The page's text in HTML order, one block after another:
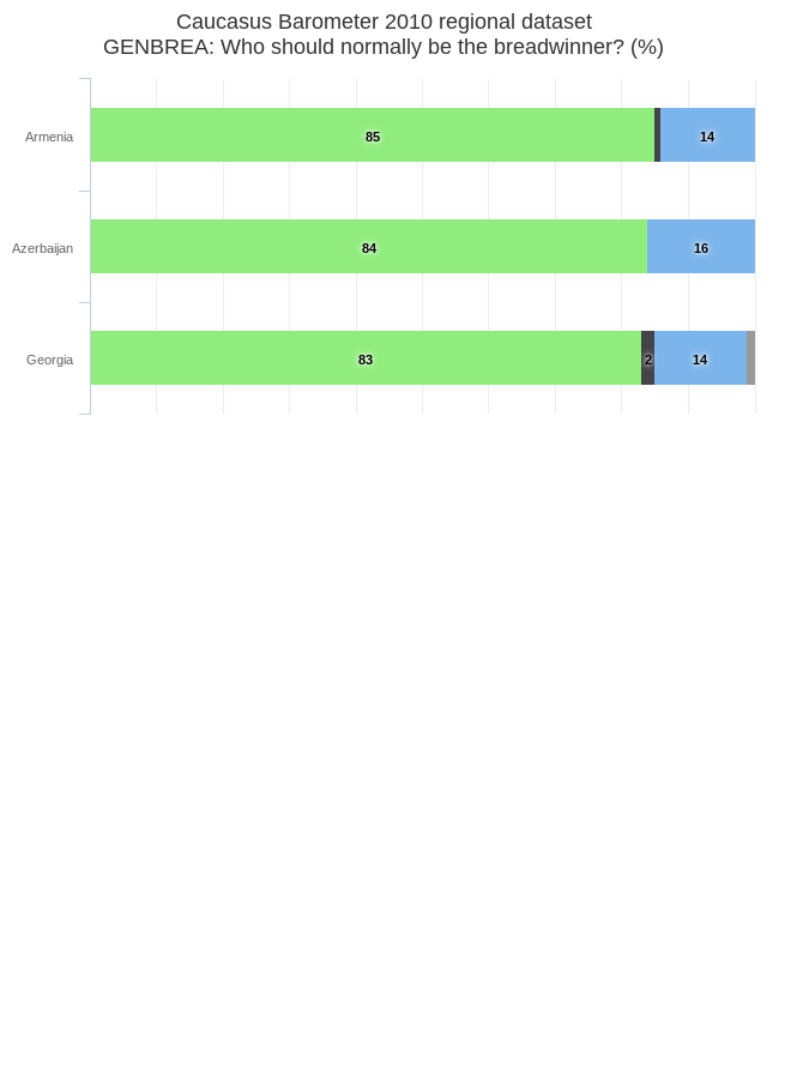
Caucasus Barometer 2010 regional dataset
GENBREA: Who should normally be the breadwinner? (%)
14
16
14
2
85
84
83
Armenia
Azerbaijan
Georgia